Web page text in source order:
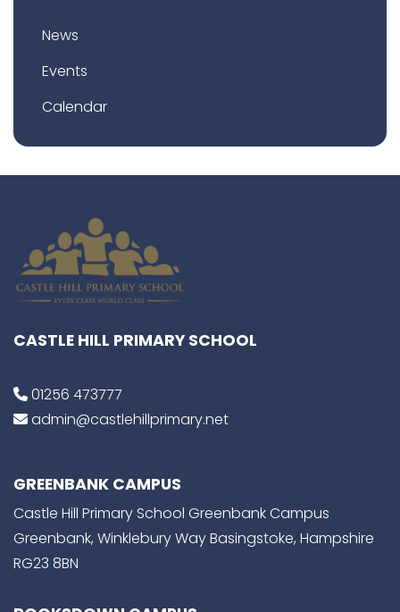
News
Events
Calendar
CASTLE HILL PRIMARY SCHOOL
01256 473777
admin@castlehillprimary.net
GREENBANK CAMPUS
Castle Hill Primary School Greenbank Campus
Greenbank, Winklebury Way Basingstoke, Hampshire
RG23 8BN